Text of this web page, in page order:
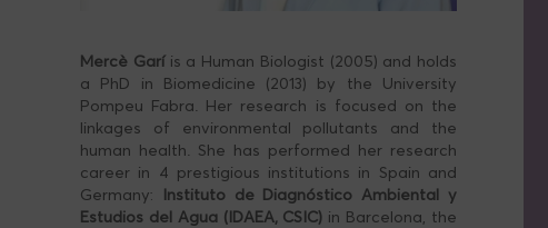
Mercè Garíis a Human Biologist (2005) and holds
a PhD in Biomedicine (2013) by the University
Pompeu Fabra. Her research is focused on the
linkages of environmental pollutants and the
human health. She has performed her research
career in 4 prestigious institutions in Spain and
Germany:
Instituto de Diagnóstico Ambiental y
Estudios del Agua (IDAEA, CSIC) in Barcelona, the